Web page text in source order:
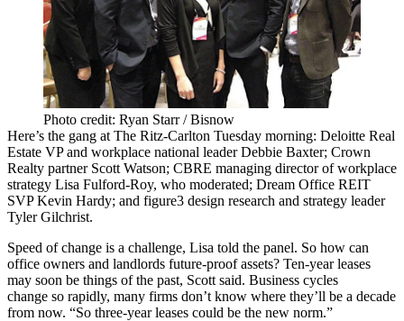
Photo credit: Ryan Starr / Bisnow
Here’s the gang at The Ritz-Carlton Tuesday morning: Deloitte Real
Estate VP and workplace national leaderDebbie Baxter; Crown
Realty partner Scott Watson; CBRE managing director of workplace
strategy Lisa Fulford-Roy, who moderated; Dream Office REIT
SVPKevin Hardy; and figure3 design research and strategy leader
Tyler Gilchrist.
Speed of change is a challenge, Lisa told the panel. So how can
office owners and landlords future-proofassets? Ten-year leases
may soon be things of the past, Scott said. Business cycles
change so rapidly, many firms don’t know where they’ll be a decade
from now. “So three-year leases could be the new norm.”